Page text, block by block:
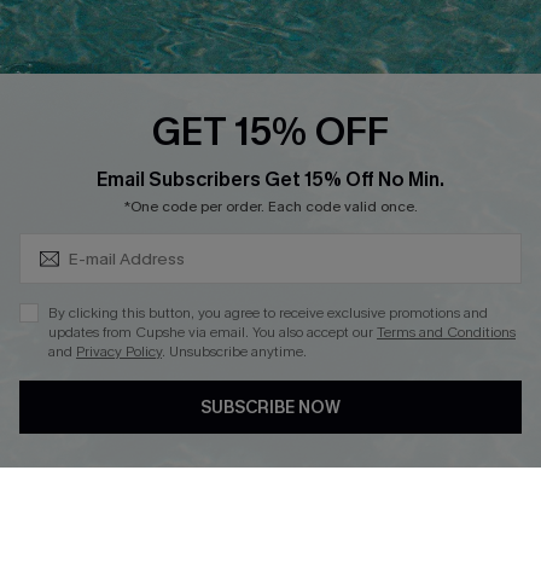
Discounts
Cupshe Breast Cancer Action
GET 15% OFF
Email Subscribers Get 15% Off No Min.
*One code per order. Each code valid once.
By clicking this button, you agree to receive exclusive promotions and
updates from Cupshe via email. You also accept ourTerms and Conditions
and Privacy Policy. Unsubscribe anytime.
SUBSCRIBE NOW